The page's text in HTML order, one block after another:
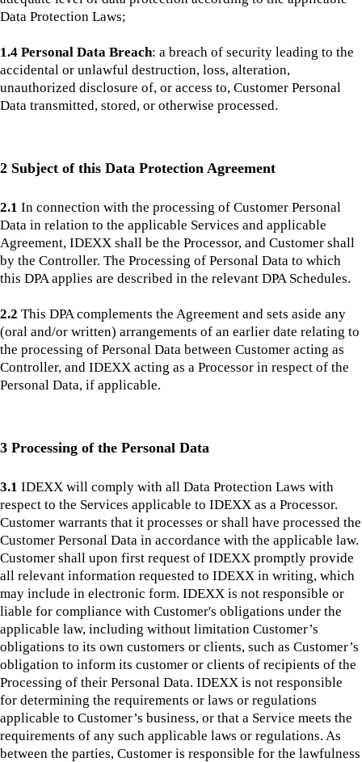
Data Protection Laws;
1.4 Personal Data Breach: a breach of security leading to the
accidental or unlawful destruction, loss, alteration,
unauthorized disclosure of, or access to, Customer Personal
Data transmitted, stored, or otherwise processed.
2 Subject of this Data Protection Agreement
2.1 In connection with the processing of Customer Personal
Data in relation to the applicable Services and applicable
Agreement, IDEXX shall be the Processor, and Customer shall
by the Controller. The Processing of Personal Data to which
this DPA applies are described in the relevant DPA Schedules.
2.2 This DPA complements the Agreement and sets aside any
(oral and/or written) arrangements of an earlier date relating to
the processing of Personal Data between Customer acting as
Controller, and IDEXX acting as a Processor in respect of the
Personal Data, if applicable.
3 Processing of the Personal Data
3.1 IDEXX will comply with all Data Protection Laws with
respect to the Services applicable to IDEXX as a Processor.
Customer warrants that it processes or shall have processed the
Customer Personal Data in accordance with the applicable law.
Customer shall upon first request of IDEXX promptly provide
all relevant information requested to IDEXX in writing, which
may include in electronic form. IDEXX is not responsible or
liable for compliance with Customer's obligations under the
applicable law, including without limitation Customer’s
obligations to its own customers or clients, such as Customer’s
obligation to inform its customer or clients of recipients of the
Processing of their Personal Data. IDEXX is not responsible
for determining the requirements or laws or regulations
applicable to Customer’s business, or that a Service meets the
requirements of any such applicable laws or regulations. As
between the parties, Customer is responsible for the lawfulness